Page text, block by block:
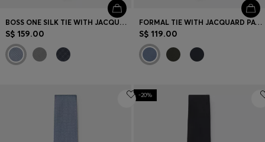
BOSS ONE SILK TIE WITH JACQUARD PATTERN
S$ 159.00
FORMAL TIE WITH JACQUARD PATTERN
S$ 119.00
-20%